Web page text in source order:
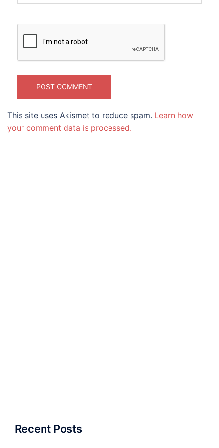
This site uses Akismet to reduce spam. Learn how
your comment data is processed.
Recent Posts